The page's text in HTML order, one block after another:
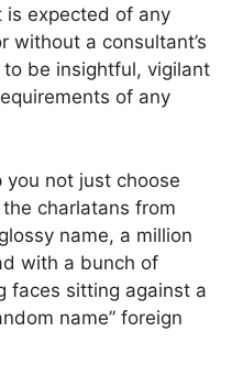
expected of any
without a consultant’s
be insightful, vigilant
of any
you not just choose
charlatans from
name, a million
with a bunch of
faces sitting against a
name” foreign